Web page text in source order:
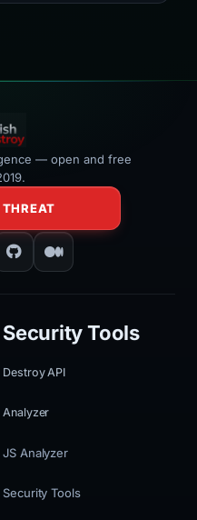
— open and free
THREAT
Security Tools
Destroy API
Analyzer
JS Analyzer
Security Tools